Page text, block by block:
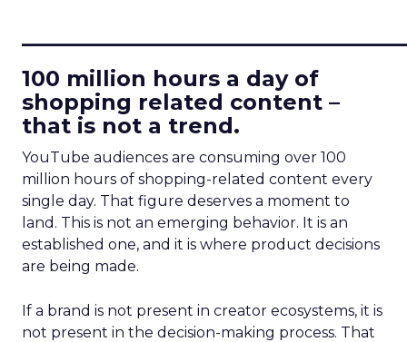
100 million hours a day of
shopping related content –
that is not a trend.
YouTube audiences are consuming over 100
million hours of shopping-related content every
single day. That figure deserves a moment to
land. This is not an emerging behavior. It is an
established one, and it is where product decisions
are being made.
If a brand is not present in creator ecosystems, it is
not present in the decision-making process. That